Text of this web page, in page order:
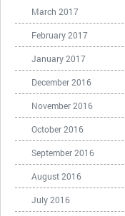
March 2017
February 2017
January 2017
December 2016
November 2016
October 2016
September 2016
August 2016
July 2016